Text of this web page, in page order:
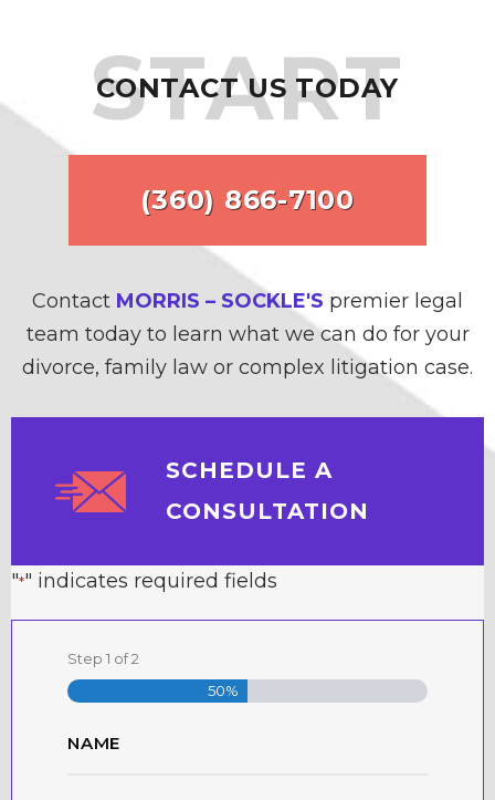
START
CONTACT US TODAY
(360) 866-7100
Contact MORRIS – SOCKLE'S premier legal
team today to learn what we can do for your
divorce, family law or complex litigation case.
SCHEDULE A
CONSULTATION
"*" indicates required fields
Step 1 of2
50%